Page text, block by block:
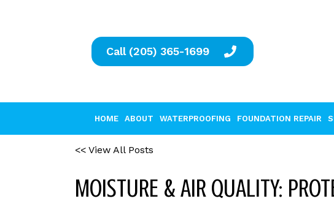
Call (205) 365-1699
HOME ABOUT WATERPROOFING FOUNDATION REPAIR
<< View All Posts
MOISTURE & AIR QUALITY: